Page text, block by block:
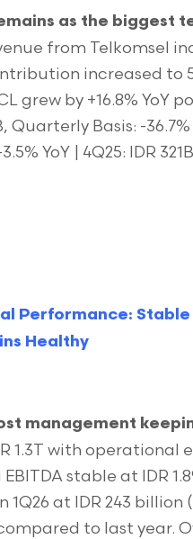
as the biggest
from Telkomsel
increased to
grew by +16.8% YoY
Quarterly Basis: -
YoY | 4Q25: IDR
Performance:
Healthy
management
1.3T with operational
stable at IDR
at IDR 243 billion
to last year.